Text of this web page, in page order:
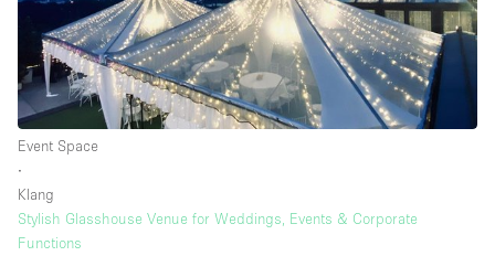
Other
Event Space
∙
Klang
Stylish Glasshouse Venue for Weddings, Events & Corporate
Functions